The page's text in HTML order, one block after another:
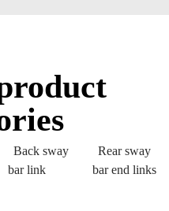
Back sway
bar link
Rear sway
bar end links